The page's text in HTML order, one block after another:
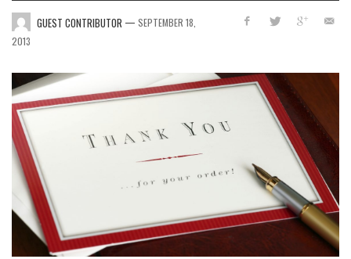
GUEST CONTRIBUTOR — SEPTEMBER 18,
2013